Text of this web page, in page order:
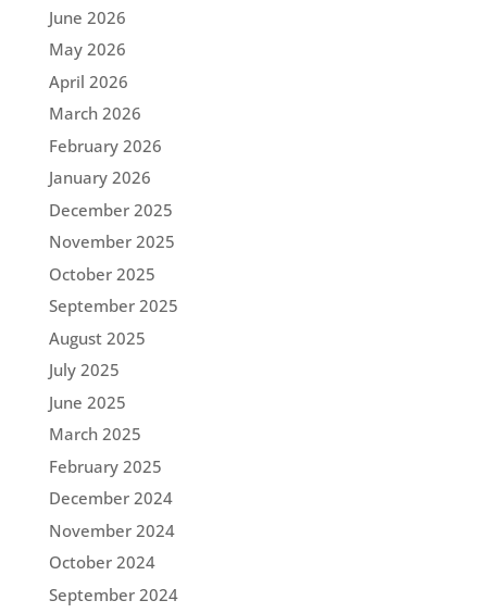
June 2026
May 2026
April 2026
March 2026
February 2026
January 2026
December 2025
November 2025
October 2025
September 2025
August 2025
July 2025
June 2025
March 2025
February 2025
December 2024
November 2024
October 2024
September 2024